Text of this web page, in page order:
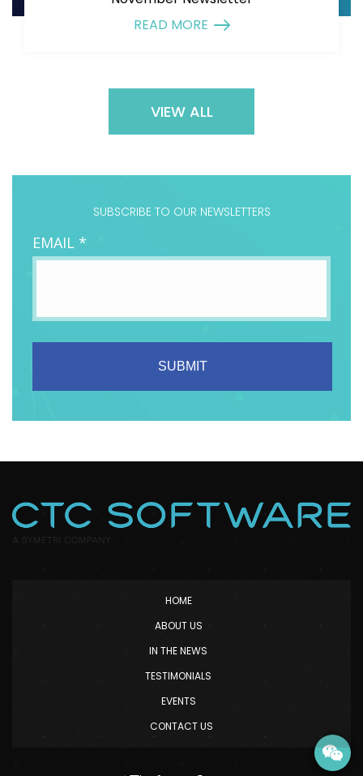
READ MORE
VIEW ALL
SUBSCRIBE TO OUR NEWSLETTERS
HOME
ABOUT US
IN THE NEWS
TESTIMONIALS
EVENTS
CONTACT US